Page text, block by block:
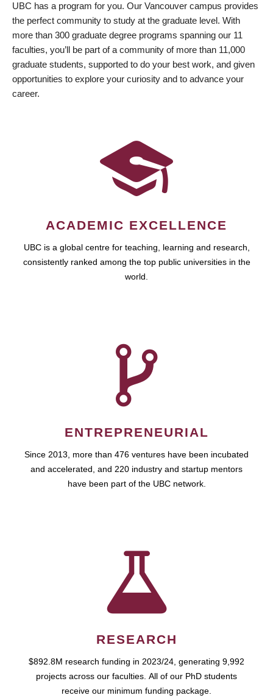
UBC has a program for you. Our Vancouver campus provides
the perfect community to study at the graduate level. With
more than 300 graduate degree programs spanning our 11
faculties, you’ll be part of a community of more than 11,000
graduate students, supported to do your best work, and given
opportunities to explore your curiosity and to advance your
career.
ACADEMIC EXCELLENCE
UBC is a global centre for teaching, learning and research,
consistently ranked among the top public universities in the
world.
ENTREPRENEURIAL
Since 2013, more than 476 ventures have been incubated
and accelerated, and 220 industry and startup mentors
have been part of the UBC network.
RESEARCH
$892.8M research funding in 2023/24, generating 9,992
projects across our faculties. All of our PhD students
receive our minimum funding package.